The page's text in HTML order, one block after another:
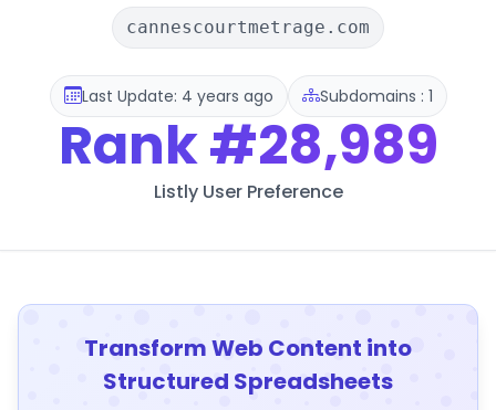
cannescourtmetrage.com
Last Update: 4 years ago Subdomains : 1
Rank#28,989
Listly User Preference
Transform Web Content into
Structured Spreadsheets